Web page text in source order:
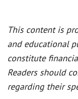
This content is
and educational
constitute
Readers should
regarding their